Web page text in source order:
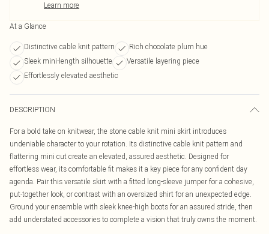
Learn more
At a Glance
Distinctive cable knit pattern
Rich chocolate plum hue
Sleek mini-length silhouette
Versatile layering piece
Effortlessly elevated aesthetic
DESCRIPTION
For a bold take on knitwear, the stone cable knit mini skirt introduces
undeniable character to your rotation. Its distinctive cable knit pattern and
flattering mini cut create an elevated, assured aesthetic. Designed for
effortless wear, its comfortable fit makes it a key piece for any confident day
agenda. Pair this versatile skirt with a fitted long-sleeve jumper for a cohesive,
put-together look, or contrast with an oversized shirt for an unexpected edge.
Ground your ensemble with sleek knee-high boots for an assured stride, then
add understated accessories to complete a vision that truly owns the moment.